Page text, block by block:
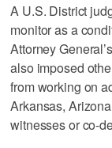
A U.S. District
monitor as a
Attorney
also imposed
from working on
Arkansas,
witnesses or co-